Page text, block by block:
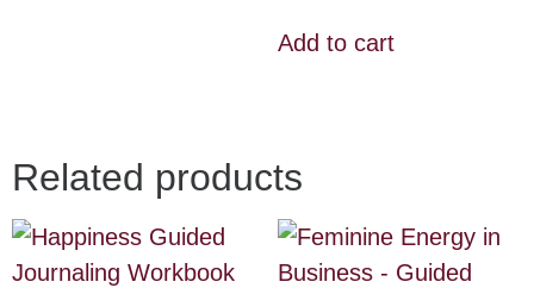
Add to cart
Related products